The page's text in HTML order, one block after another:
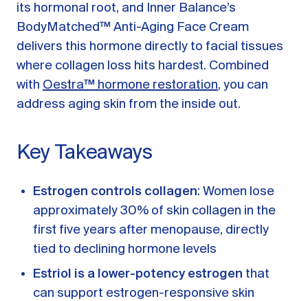
A message from Dr. Sarah Daccarett
OUR SCIENCE
Our Approach
Science-backed evidence in our products
Starting Hormone Replacement Therapy for
Perimenopause and Menopause
How Can Women Tell If Their Hormones
Are Low or Unbalanced?
Why Doesn't Birth Control Work to
Treat Endometriosis?
FAQ
its hormonal root, and Inner Balance’s
BodyMatched™ Anti-Aging Face Cream
delivers this hormone directly to facial tissues
where collagen loss hits hardest. Combined
with Oestra™ hormone restoration, you can
address aging skin from the inside out.
Key Takeaways
Estrogen controls collagen: Women lose
approximately 30% of skin collagen in the
first five years after menopause, directly
tied to declining hormone levels
Estriol is a lower-potency estrogen that
can support estrogen-responsive skin